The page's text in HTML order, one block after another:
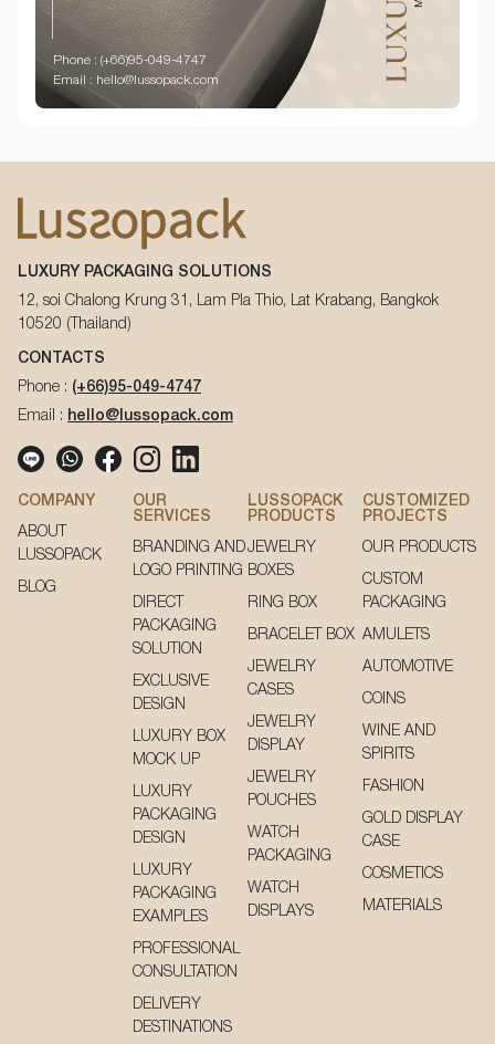
Phone : (+66)95-049-4747
Email : hello@lussopack.com
LUXURY PACKAGING SOLUTIONS
12, soi Chalong Krung 31, Lam Pla Thio, Lat Krabang, Bangkok
10520 (Thailand)
CONTACTS
Phone : (+66)95-049-4747
Email : hello@lussopack.com
COMPANY
ABOUT
LUSSOPACK
BLOG
OUR
SERVICES
BRANDING AND
LOGO PRINTING
DIRECT
PACKAGING
SOLUTION
EXCLUSIVE
DESIGN
LUXURY BOX
MOCK UP
LUXURY
PACKAGING
DESIGN
LUXURY
PACKAGING
EXAMPLES
PROFESSIONAL
CONSULTATION
DELIVERY
DESTINATIONS
LUSSOPACK
PRODUCTS
JEWELRY
BOXES
RING BOX
BRACELET BOX
JEWELRY
CASES
JEWELRY
DISPLAY
JEWELRY
POUCHES
WATCH
PACKAGING
WATCH
DISPLAYS
CUSTOMIZED
PROJECTS
OUR PRODUCTS
CUSTOM
PACKAGING
AMULETS
AUTOMOTIVE
COINS
WINE AND
SPIRITS
FASHION
GOLD DISPLAY
CASE
COSMETICS
MATERIALS